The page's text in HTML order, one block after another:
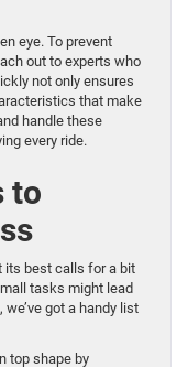
eye. To prevent
out to experts who
not only ensures
that make
handle these
every ride.
to
its best calls for a bit
tasks might lead
got a handy list
top shape by